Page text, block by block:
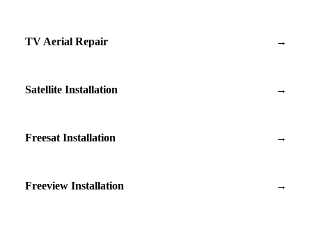
TV Aerial Repair →
Satellite Installation →
Freesat Installation →
Freeview Installation →